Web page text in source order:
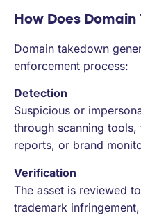
How Does Domain
Domain takedown
enforcement process:
Detection
Suspicious or
through scanning
reports, or brand
Verification
The asset is reviewed
trademark